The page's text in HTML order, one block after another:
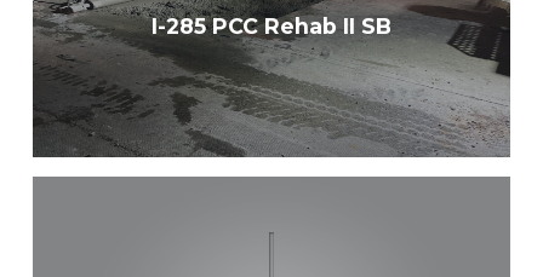
I-285 PCC Rehab II SB